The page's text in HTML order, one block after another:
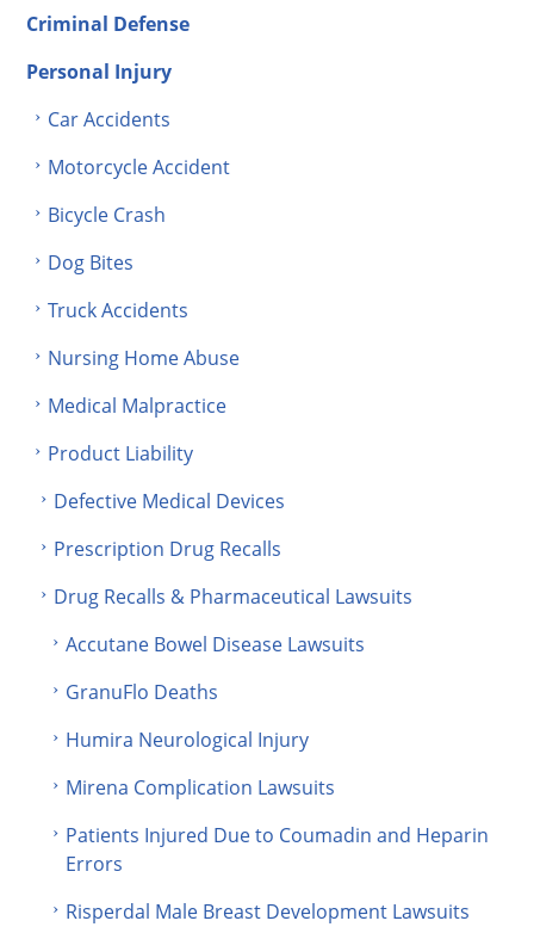
Criminal Defense
Personal Injury
Car Accidents
Motorcycle Accident
Bicycle Crash
Dog Bites
Truck Accidents
Nursing Home Abuse
Medical Malpractice
Product Liability
Defective Medical Devices
Prescription Drug Recalls
Drug Recalls & Pharmaceutical Lawsuits
Accutane Bowel Disease Lawsuits
GranuFlo Deaths
Humira Neurological Injury
Mirena Complication Lawsuits
Patients Injured Due to Coumadin and Heparin
Errors
Risperdal Male Breast Development Lawsuits